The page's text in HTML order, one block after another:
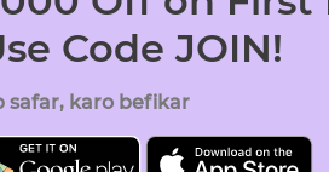
Code JOIN!
safar, karo befikar